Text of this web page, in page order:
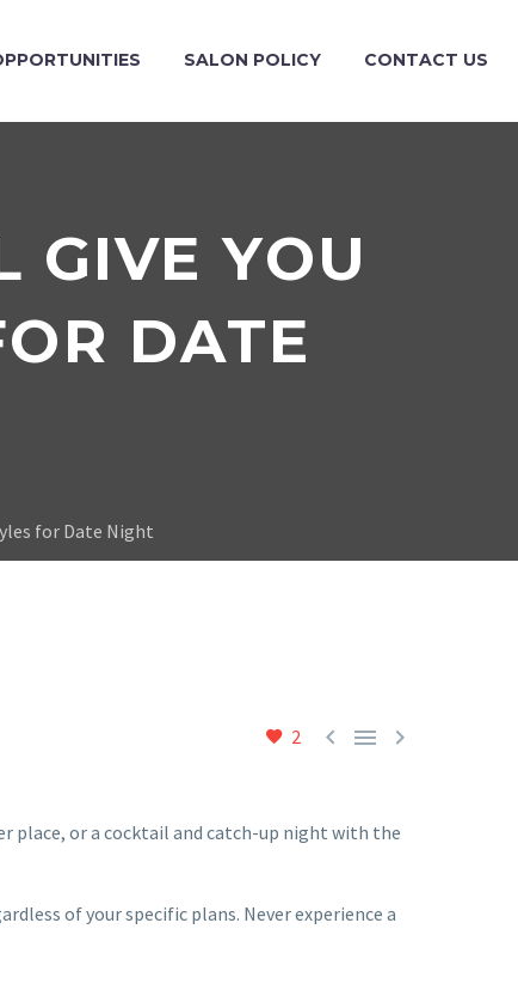
SALON POLICY CONTACT US
GIVE YOU
DATE
for Date Night
2   
place, or a cocktail and catch-up night with the
of your specific plans. Never experience a